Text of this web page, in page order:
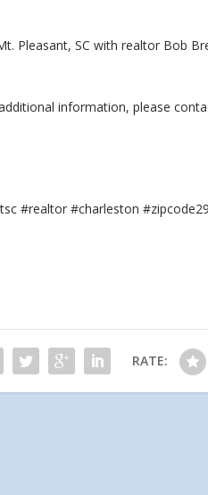
Pleasant, SC with realtor Bob
information, please
#realtor #charleston
RATE: